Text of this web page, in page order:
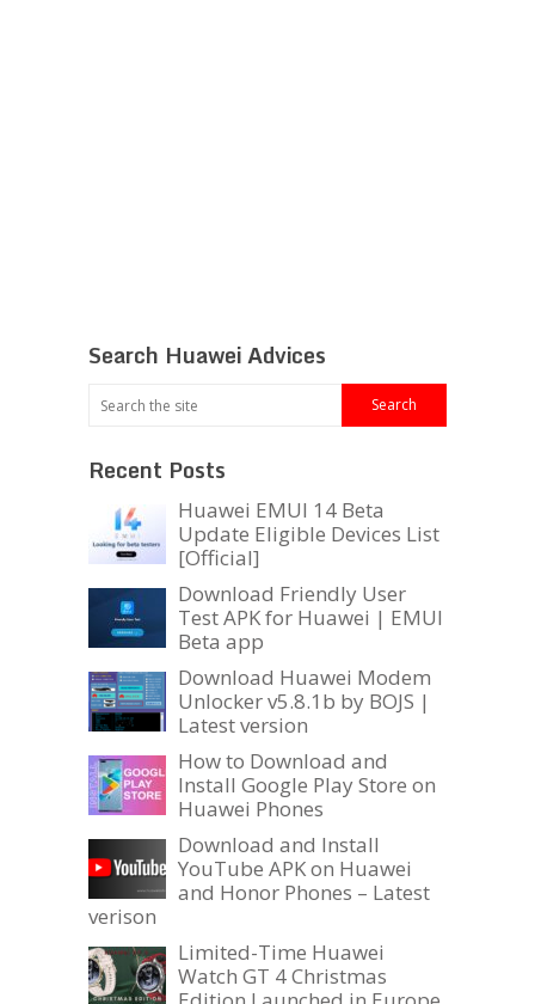
Search Huawei Advices
Recent Posts
Huawei EMUI 14 Beta
Update Eligible Devices List
[Official]
Download Friendly User
Test APK for Huawei | EMUI
Beta app
Download Huawei Modem
Unlocker v5.8.1b by BOJS |
Latest version
How to Download and
Install Google Play Store on
Huawei Phones
Download and Install
YouTube APK on Huawei
and Honor Phones – Latest
verison
Limited-Time Huawei
Watch GT 4 Christmas